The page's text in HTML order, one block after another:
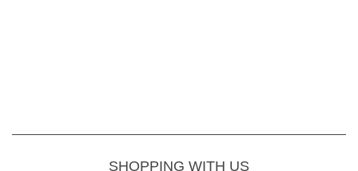
SHOPPING WITH US